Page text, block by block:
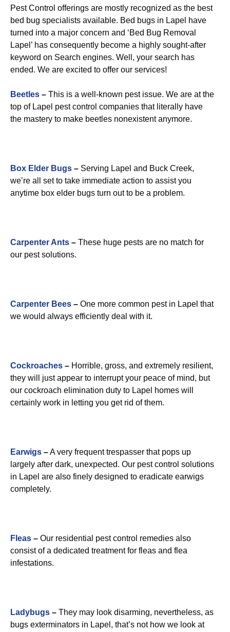
Pest Control offerings are mostly recognized as the best
bed bug specialists available. Bed bugs in Lapel have
turned into a major concern and ‘Bed Bug Removal
Lapel’ has consequently become a highly sought-after
keyword on Search engines. Well, your search has
ended. We are excited to offer our services!
Beetles – This is a well-known pest issue. We are at the
top of Lapel pest control companies that literally have
the mastery to make beetles nonexistent anymore.
Box Elder Bugs – Serving Lapel and Buck Creek,
we’re all set to take immediate action to assist you
anytime box elder bugs turn out to be a problem.
Carpenter Ants – These huge pests are no match for
our pest solutions.
Carpenter Bees – One more common pest in Lapel that
we would always efficiently deal with it.
Cockroaches – Horrible, gross, and extremely resilient,
they will just appear to interrupt your peace of mind, but
our cockroach elimination duty to Lapel homes will
certainly work in letting you get rid of them.
Earwigs –A very frequent trespasser that pops up
largely after dark, unexpected. Our pest control solutions
in Lapel are also finely designed to eradicate earwigs
completely.
Fleas – Our residential pest control remedies also
consist of a dedicated treatment for fleas and flea
infestations.
Ladybugs – They may look disarming, nevertheless, as
bugs exterminators in Lapel, that’s not how we look at